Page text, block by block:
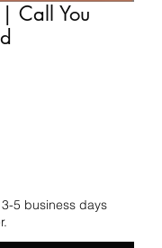
Call You
5 business days